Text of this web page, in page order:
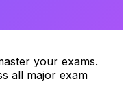
your exams.
all major exam